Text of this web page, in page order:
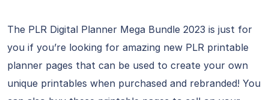
The PLR Digital Planner Mega Bundle 2023 is just for
you if you’re looking for amazing new PLR printable
planner pages that can be used to create your own
unique printables when purchased and rebranded! You